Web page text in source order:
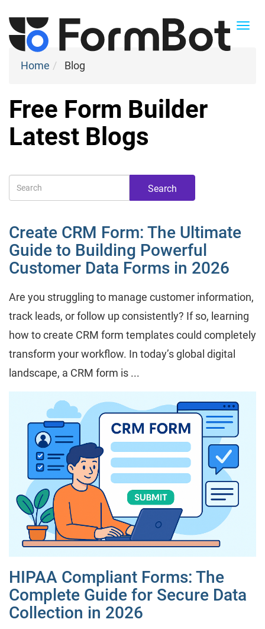
Home
Blog
Free Form Builder
Latest Blogs
Search
Create CRM Form: The Ultimate
Guide to Building Powerful
Customer Data Forms in 2026
Are you struggling to manage customer information,
track leads, or follow up consistently? If so, learning
how to create CRM form templates could completely
transform your workflow. In today’s global digital
landscape, a CRM form is ...
HIPAA Compliant Forms: The
Complete Guide for Secure Data
Collection in 2026